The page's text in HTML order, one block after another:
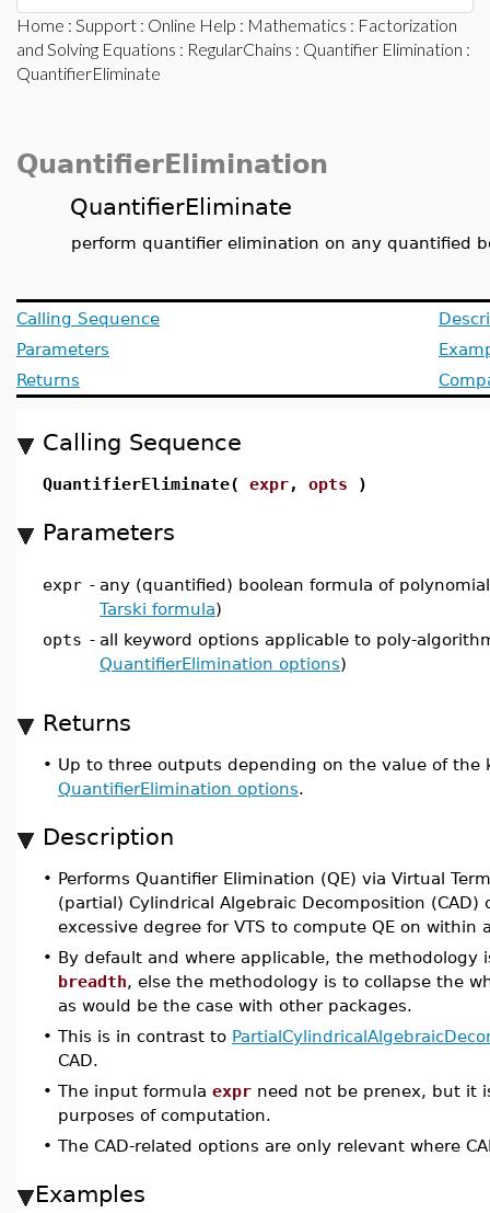
Home : Support : Online Help : Mathematics : Factorization
and Solving Equations : RegularChains : Quantifier Elimination :
QuantifierEliminate
QuantifierElimination
QuantifierEliminate
perform quantifier elimination on any quantified
Calling Sequence
Parameters
Returns
Calling Sequence
QuantifierEliminate( expr, opts )
Parameters
expr - any (quantified) boolean formula of
Tarski formula)
opts - all keyword options applicable to poly-
QuantifierElimination options)
Returns
• Up to three outputs depending on the value of the
QuantifierElimination options.
Description
• Performs Quantifier Elimination (QE) via Virtual
(partial) Cylindrical Algebraic Decomposition
excessive degree for VTS to compute QE on
• By default and where applicable, the
breadth, else the methodology is to collapse the
as would be the case with other packages.
• This is in contrast to
CAD.
• The input formula expr need not be prenex, but it
purposes of computation.
• The CAD-related options are only relevant where
Examples